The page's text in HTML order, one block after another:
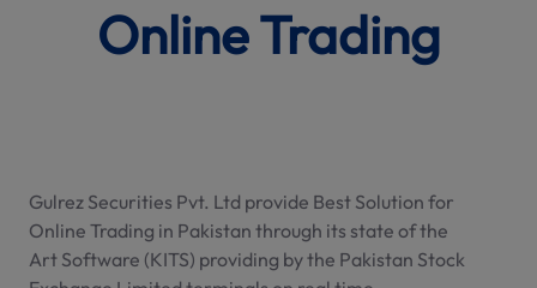
Online Trading
Gulrez Securities Pvt. Ltd provide Best Solution for
Online Trading in Pakistan through its state of the
Art Software (KITS) providing by the Pakistan Stock